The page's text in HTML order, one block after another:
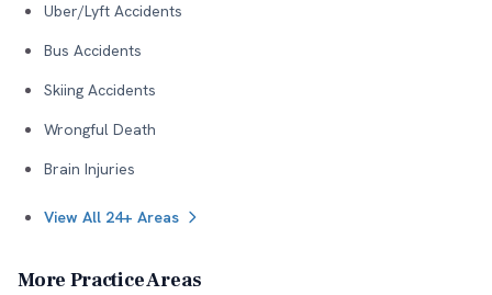
Uber/Lyft Accidents
Bus Accidents
Skiing Accidents
Wrongful Death
Brain Injuries
View All 24+ Areas
More Practice Areas